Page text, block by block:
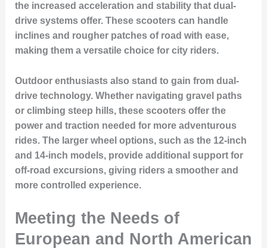
the increased acceleration and stability that dual-
drive systems offer. These scooters can handle
inclines and rougher patches of road with ease,
making them a versatile choice for city riders.
Outdoor enthusiasts also stand to gain from dual-
drive technology. Whether navigating gravel paths
or climbing steep hills, these scooters offer the
power and traction needed for more adventurous
rides. The larger wheel options, such as the 12-inch
and 14-inch models, provide additional support for
off-road excursions, giving riders a smoother and
more controlled experience.
Meeting the Needs of
European and North American